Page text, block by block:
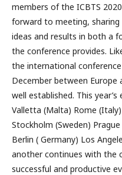
members of the ICBTS
forward to meeting, sharing
ideas and results in both a
the conference provides.
the international
December between
well established. This
Valletta (Malta) Rome
Stockholm (Sweden)
Berlin ( Germany) Los
another continues with the
successful and productive